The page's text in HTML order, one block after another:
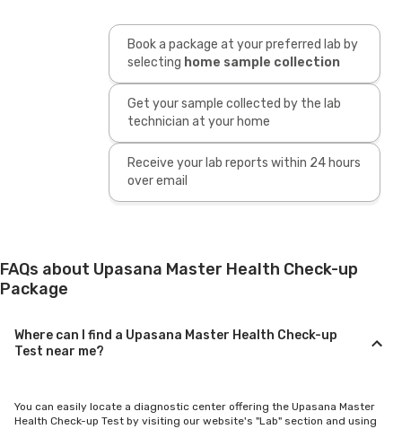
Book a package at your preferred lab by
selecting home sample collection
Get your sample collected by the lab
technician at your home
Receive your lab reports within 24 hours
over email
FAQs about Upasana Master Health Check-up
Package
Where can I find a Upasana Master Health Check-up
Test near me?
You can easily locate a diagnostic center offering the Upasana Master
Health Check-up Test by visiting our website's "Lab" section and using